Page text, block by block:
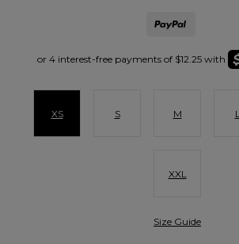
XS S M L
XXL
Size Guide